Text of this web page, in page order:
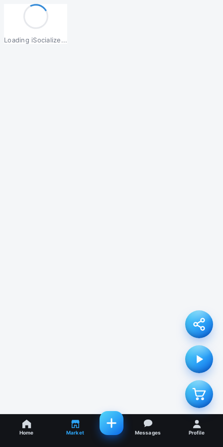
Loading iSocialize...
Home Market Messages Profile